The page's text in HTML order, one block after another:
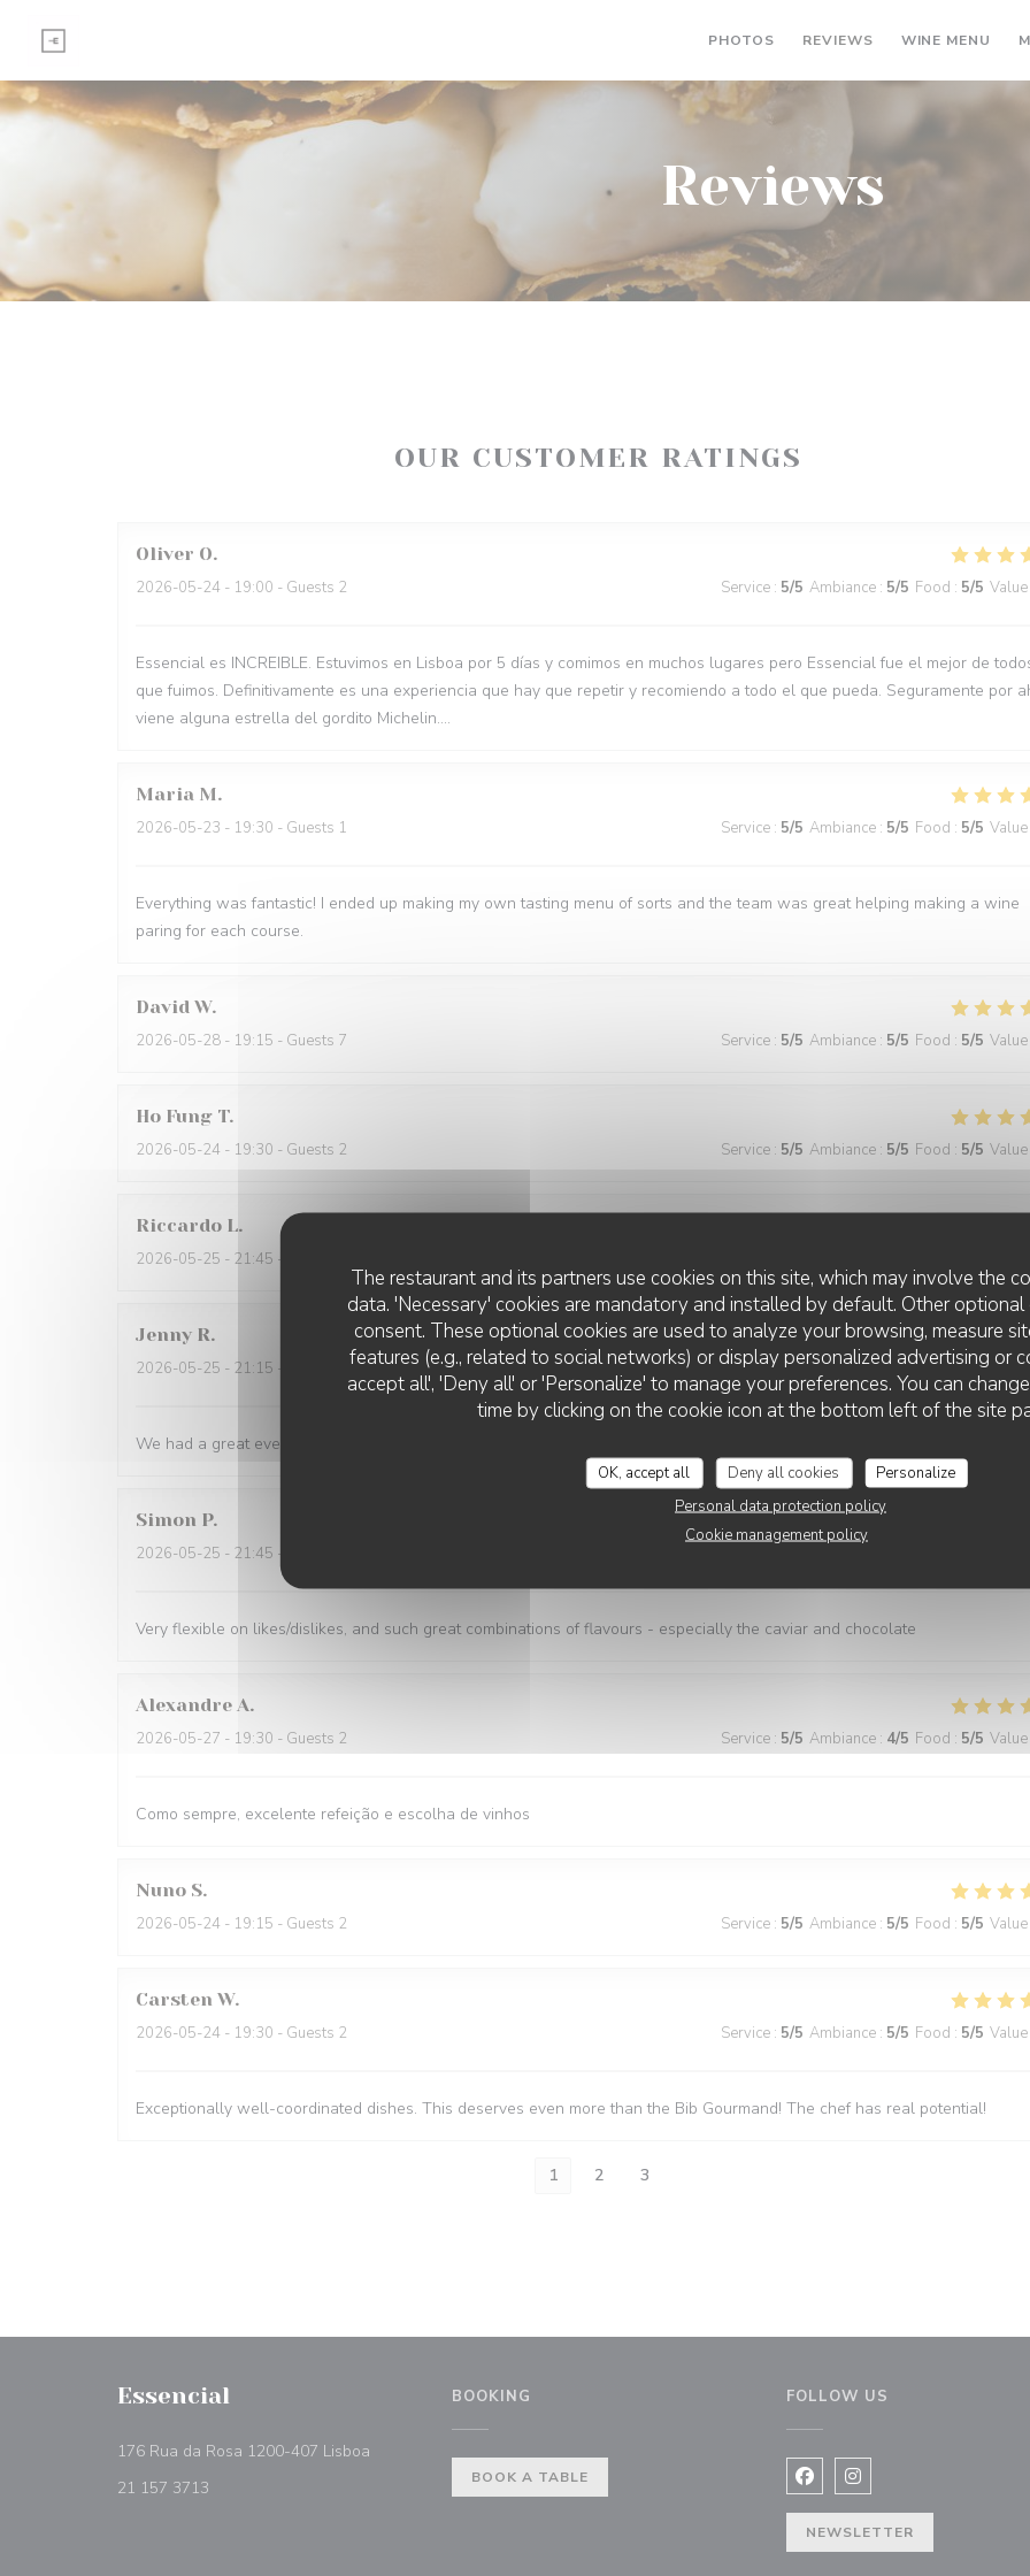
The restaurant and its partners use cookies on this site, which may involve the
data. 'Necessary' cookies are mandatory and installed by default. Other optional
consent. These optional cookies are used to analyze your browsing, measure
features (e.g., related to social networks) or display personalized advertising or
accept all', 'Deny all' or 'Personalize' to manage your preferences. You can
time by clicking on the cookie icon at the bottom left of the site
OK, accept all Deny all cookies
Personalize
Personal data protection policy
Cookie management policy
PHOTOS REVIEWS WINE MENU
Reviews
OUR CUSTOMER RATINGS
Oliver O
2026-05-24 - 19:00 - Guests 2 Service : 5/5 Ambiance : 5/5 Food : 5/5 Value
Essencial es INCREIBLE. Estuvimos en Lisboa por 5 días y comimos en muchos lugares pero Essencial fue el mejor de
que fuimos. Definitivamente es una experiencia que hay que repetir y recomiendo a todo el que pueda. Seguramente por
viene alguna estrella del gordito Michelin....
Maria M
2026-05-23 - 19:30 - Guests 1 Service : 5/5 Ambiance : 5/5 Food : 5/5 Value
Everything was fantastic! I ended up making my own tasting menu of sorts and the team was great helping making a wine
paring for each course.
David W
2026-05-28 - 19:15 - Guests 7 Service : 5/5 Ambiance : 5/5 Food : 5/5 Value
Ho Fung T
2026-05-24 - 19:30 - Guests 2 Service : 5/5 Ambiance : 5/5 Food : 5/5 Value
Riccardo L
2026-05-25 - 21:45 - Guests 2
Jenny R
2026-05-25 - 21:15 - Guests 2 Service: 5/5 Ambiance:5 /5 Food:5 /5 Value
We had a great evening at Essencial. The staff was wonderful and the food was excellent!
Simon P
2026-05-25 - 21:45 - Guests 1
Very flexible on likes/dislikes, and such great combinations of flavours - especially the caviar and chocolate
Alexandre A
2026-05-27 - 19:30 - Guests 2 Service : 5/5 Ambiance : 4/5 Food : 5/5 Value
Como sempre, excelente refeição e escolha de vinhos
Nuno S
2026-05-24 - 19:15 - Guests 2 Service : 5/5 Ambiance : 5/5 Food : 5/5 Value
Carsten W
2026-05-24 - 19:30 - Guests 2 Service : 5/5 Ambiance : 5/5 Food : 5/5 Value
Exceptionally well-coordinated dishes. This deserves even more than the Bib Gourmand! The chef has real potential!
1 2 3
Essencial
176 Rua da Rosa 1200-407 Lisboa
21 157 3713
BOOKING
BOOK A TABLE
FOLLOW US
Facebook ((opens in a new
Instagram ((opens in
NEWSLETTER